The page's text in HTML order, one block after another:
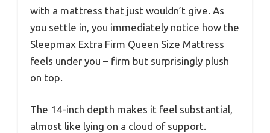
with a mattress that just wouldn’t give. As
you settle in, you immediately notice how the
Sleepmax Extra Firm Queen Size Mattress
feels under you – firm but surprisingly plush
on top.
The 14-inch depth makes it feel substantial,
almost like lying on a cloud of support.